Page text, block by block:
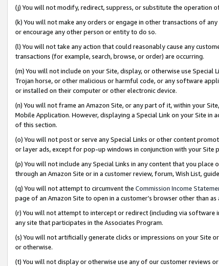
(j) You will not modify, redirect, suppress, or substitute the operation
(k) You will not make any orders or engage in other transactions of
or encourage any other person or entity to do so.
(l) You will not take any action that could reasonably cause any
transactions (for example, search, browse, or order) are occurring.
(m) You will not include on your Site, display, or otherwise use
Trojan horse, or other malicious or harmful code, or any software
or installed on their computer or other electronic device.
(n) You will not frame an Amazon Site, or any part of it, within your
Mobile Application. However, displaying a Special Link on your Site
of this section.
(o) You will not post or serve any Special Links or other content
or layer ads, except for pop-up windows in conjunction with your
(p) You will not include any Special Links in any content that you
through an Amazon Site or in a customer review, forum, Wish List,
(q) You will not attempt to circumvent the Commission Income
page of an Amazon Site to open in a customer’s browser other than
(r) You will not attempt to intercept or redirect (including via software
any site that participates in the Associates Program.
(s) You will not artificially generate clicks or impressions on your Site
or otherwise.
(t) You will not display or otherwise use any of our customer reviews